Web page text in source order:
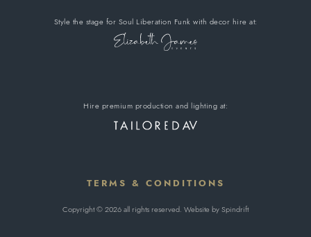
Style the stage for Soul Liberation Funk with decor hire at:
Hire premium production and lighting at:
TERMS & CONDITIONS
Copyright © 2026 all rights reserved. Website bySpindrift